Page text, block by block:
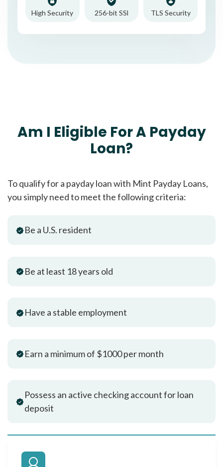
High Security 256-bit SSl TLS Security
Am I Eligible For A Payday
Loan?
To qualify for a payday loan with Mint Payday Loans,
you simply need to meet the following criteria:
Be a U.S. resident
Be at least 18 years old
Have a stable employment
Earn a minimum of $1000 per month
Possess an active checking account for loan
deposit